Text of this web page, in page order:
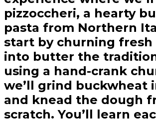
pizzoccheri, a hearty
pasta from Northern
start by churning fresh
into butter the
using a hand-crank
we’ll grind buckwheat
and knead the dough
scratch. You’ll learn